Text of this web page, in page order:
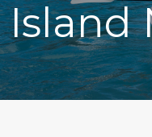
Island